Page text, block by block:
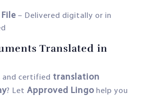
– Delivered digitally or in
Translated in
and certified translation
? Let Approved Lingo help you